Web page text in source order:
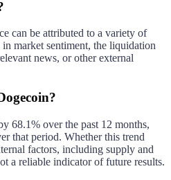
can be attributed to a variety of
market sentiment, the liquidation
news, or other external
68.1% over the past 12 months,
that period. Whether this trend
factors, including supply and
a reliable indicator of future results.